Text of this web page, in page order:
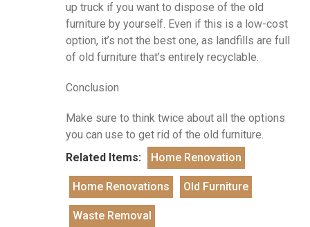
up truck if you want to dispose of the old
furniture by yourself. Even if this is a low-cost
option, it’s not the best one, as landfills are full
of old furniture that’s entirely recyclable.
Conclusion
Make sure to think twice about all the options
you can use to get rid of the old furniture.
Related Items:
Home Renovation
Home Renovations Old Furniture
Waste Removal